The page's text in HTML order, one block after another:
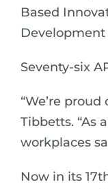
Based
Development
Seventy-six
“We’re
Tibbetts. “As
workplaces
Now in its